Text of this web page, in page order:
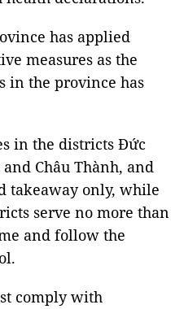
has applied
measures as the
in the province has
in the districts Đức
Châu Thành, and
takeaway only, while
serve no more than
and follow the
comply with